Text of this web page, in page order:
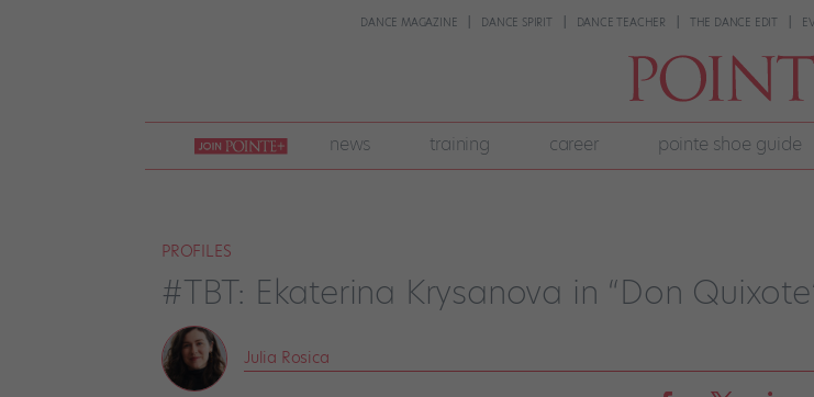
DANCE MAGAZINE DANCE SPIRIT DANCE TEACHER THE DANCE EDIT
join
pointe
+
news training career pointe shoe guide
PROFILES
#TBT: Ekaterina Krysanova in “Don
Julia Rosica